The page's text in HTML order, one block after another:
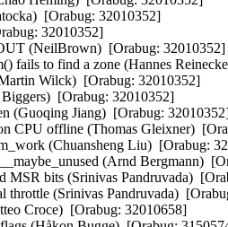
[Orabug: 32010352]
32010352]
(NeilBrown)  [Orabug: 32010352]
fails to find a zone (Hannes
Wilck)  [Orabug: 32010352]
[Orabug: 32010352]
(Guoqing Jiang)  [Orabug:
CPU offline (Thomas Gleixner)
(Chuansheng Liu)  [Orabug:
(Arnd Bergmann)
MSR bits (Srinivas Pandruvada)
(Srinivas Pandruvada)
Croce)  [Orabug: 32010658]